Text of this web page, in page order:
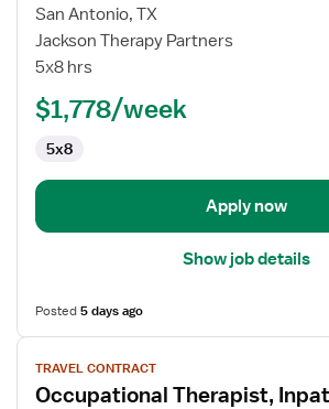
for
Occupational
Therapist
Inpatient
San Antonio, TX
Jackson Therapy Partners
5x8 hrs
$1,778/week
5x8
Apply now
Show job details
Posted5 days ago
View
job
details
TRAVEL CONTRACT
Occupational Therapist,